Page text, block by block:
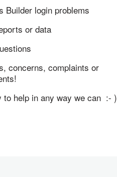
Builder login problems
or data
concerns, complaints or
to help in any way we can :- )